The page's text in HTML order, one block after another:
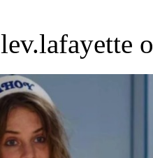
lev.lafayette